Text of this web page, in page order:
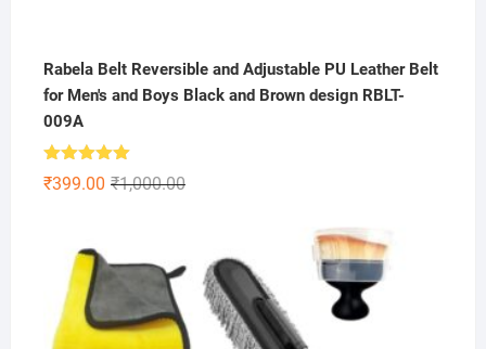
Rabela Belt Reversible and Adjustable PU Leather Belt
for Men's and Boys Black and Brown design RBLT-
009A
Rated5.00
out of 5 ₹1,000.00Original
₹1,000.00.
₹399.00
Current
₹399.00.